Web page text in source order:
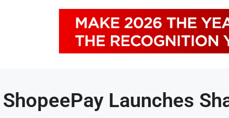
ShopeePay Launches